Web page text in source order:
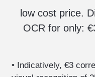
install,
repair,
upgrade
surveillance
low cost price.
OCR for only:
• Indicatively, €3